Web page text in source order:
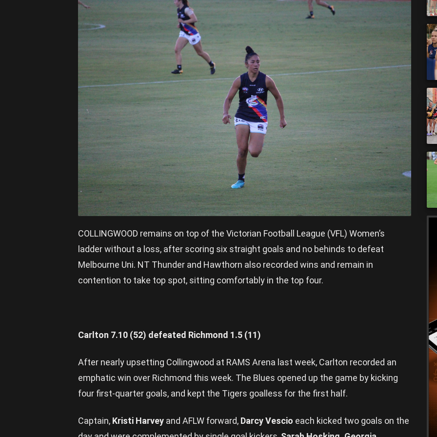
COLLINGWOOD remains on top of the Victorian Football League (VFL) Women’s
ladder without a loss, after scoring six straight goals and no behinds to defeat
Melbourne Uni. NT Thunder and Hawthorn also recorded wins and remain in
contention to take top spot, sitting comfortably in the top four.
Carlton 7.10 (52) defeated Richmond 1.5 (11)
After nearly upsetting Collingwood at RAMS Arena last week, Carlton recorded an
emphatic win over Richmond this week. The Blues opened up the game by kicking
four first-quarter goals, and kept the Tigers goalless for the first half.
Captain, Kristi Harvey and AFLW forward, Darcy Vescio each kicked two goals on the